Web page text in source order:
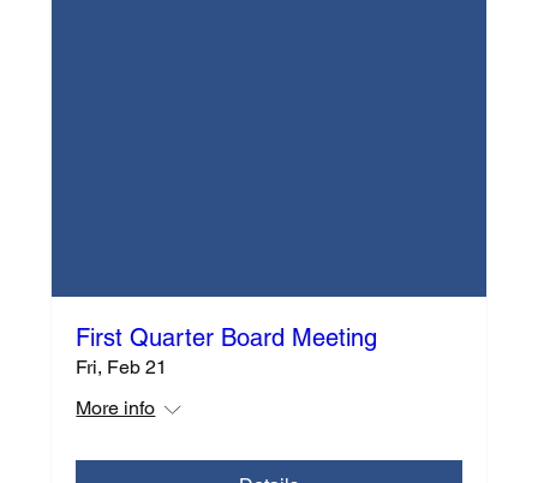
First Quarter Board Meeting
Fri, Feb 21
More info